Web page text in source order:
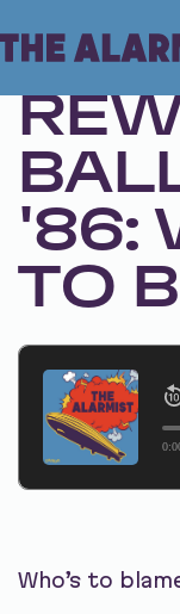
Jan 6, 2026 • Ep.
'86:
TO
Who’s to